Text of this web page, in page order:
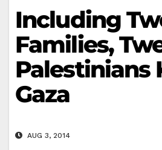
Including
Families,
Palestinians
Gaza
AUG 3, 2014